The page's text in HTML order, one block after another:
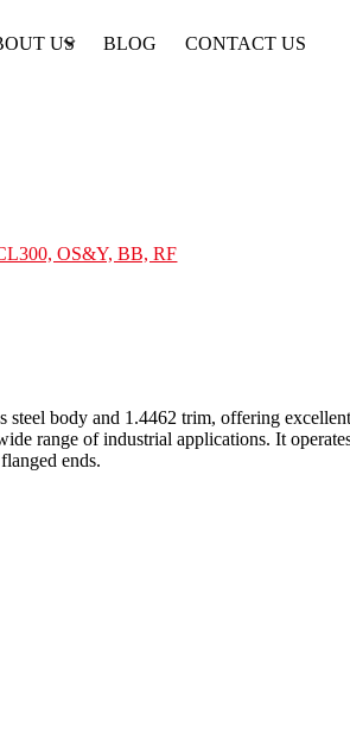
US BLOG CONTACT US
OS&Y, BB, RF
body and 1.4462 trim, offering
range of industrial applications. It
ends.